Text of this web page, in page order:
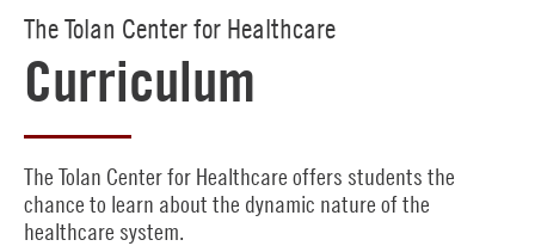
The Tolan Center for Healthcare
Curriculum
The Tolan Center for Healthcare offers students the
chance to learn about the dynamic nature of the
healthcare system.